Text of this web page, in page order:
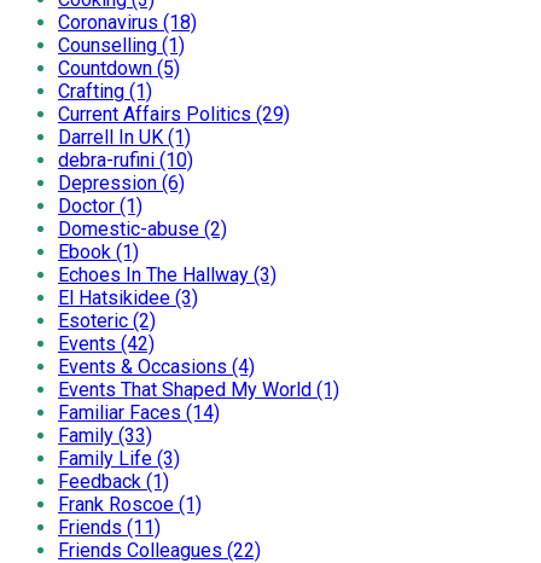
Coronavirus (18)
Counselling (1)
Countdown (5)
Crafting (1)
Current Affairs Politics (29)
Darrell In UK (1)
debra-rufini (10)
Depression (6)
Doctor (1)
Domestic-abuse (2)
Ebook (1)
Echoes In The Hallway (3)
El Hatsikidee (3)
Esoteric (2)
Events (42)
Events & Occasions (4)
Events That Shaped My World (1)
Familiar Faces (14)
Family (33)
Family Life (3)
Feedback (1)
Frank Roscoe (1)
Friends (11)
Friends Colleagues (22)